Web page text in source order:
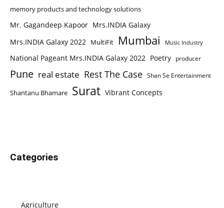
memory products and technology solutions
Mr. Gagandeep Kapoor Mrs.INDIA Galaxy
Mrs.INDIA Galaxy 2022 MultiFit Mumbai Music Industry
National Pageant Mrs.INDIA Galaxy 2022 Poetry producer
Pune real estate Rest The Case Shan Se Entertainment
Shantanu Bhamare Surat Vibrant Concepts
Categories
Agriculture